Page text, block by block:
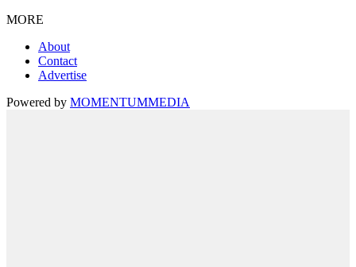
MORE
About
Contact
Advertise
Powered by MOMENTUMMEDIA